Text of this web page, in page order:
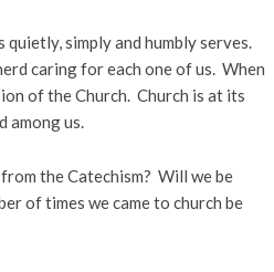
quietly, simply and humbly serves.
caring for each one of us. When
of the Church. Church is at its
among us.
the Catechism? Will we be
of times we came to church be